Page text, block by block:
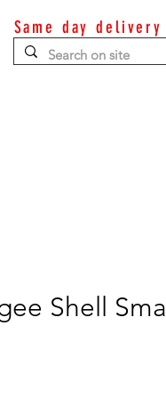
Same day delivery
Contact
Shell Small